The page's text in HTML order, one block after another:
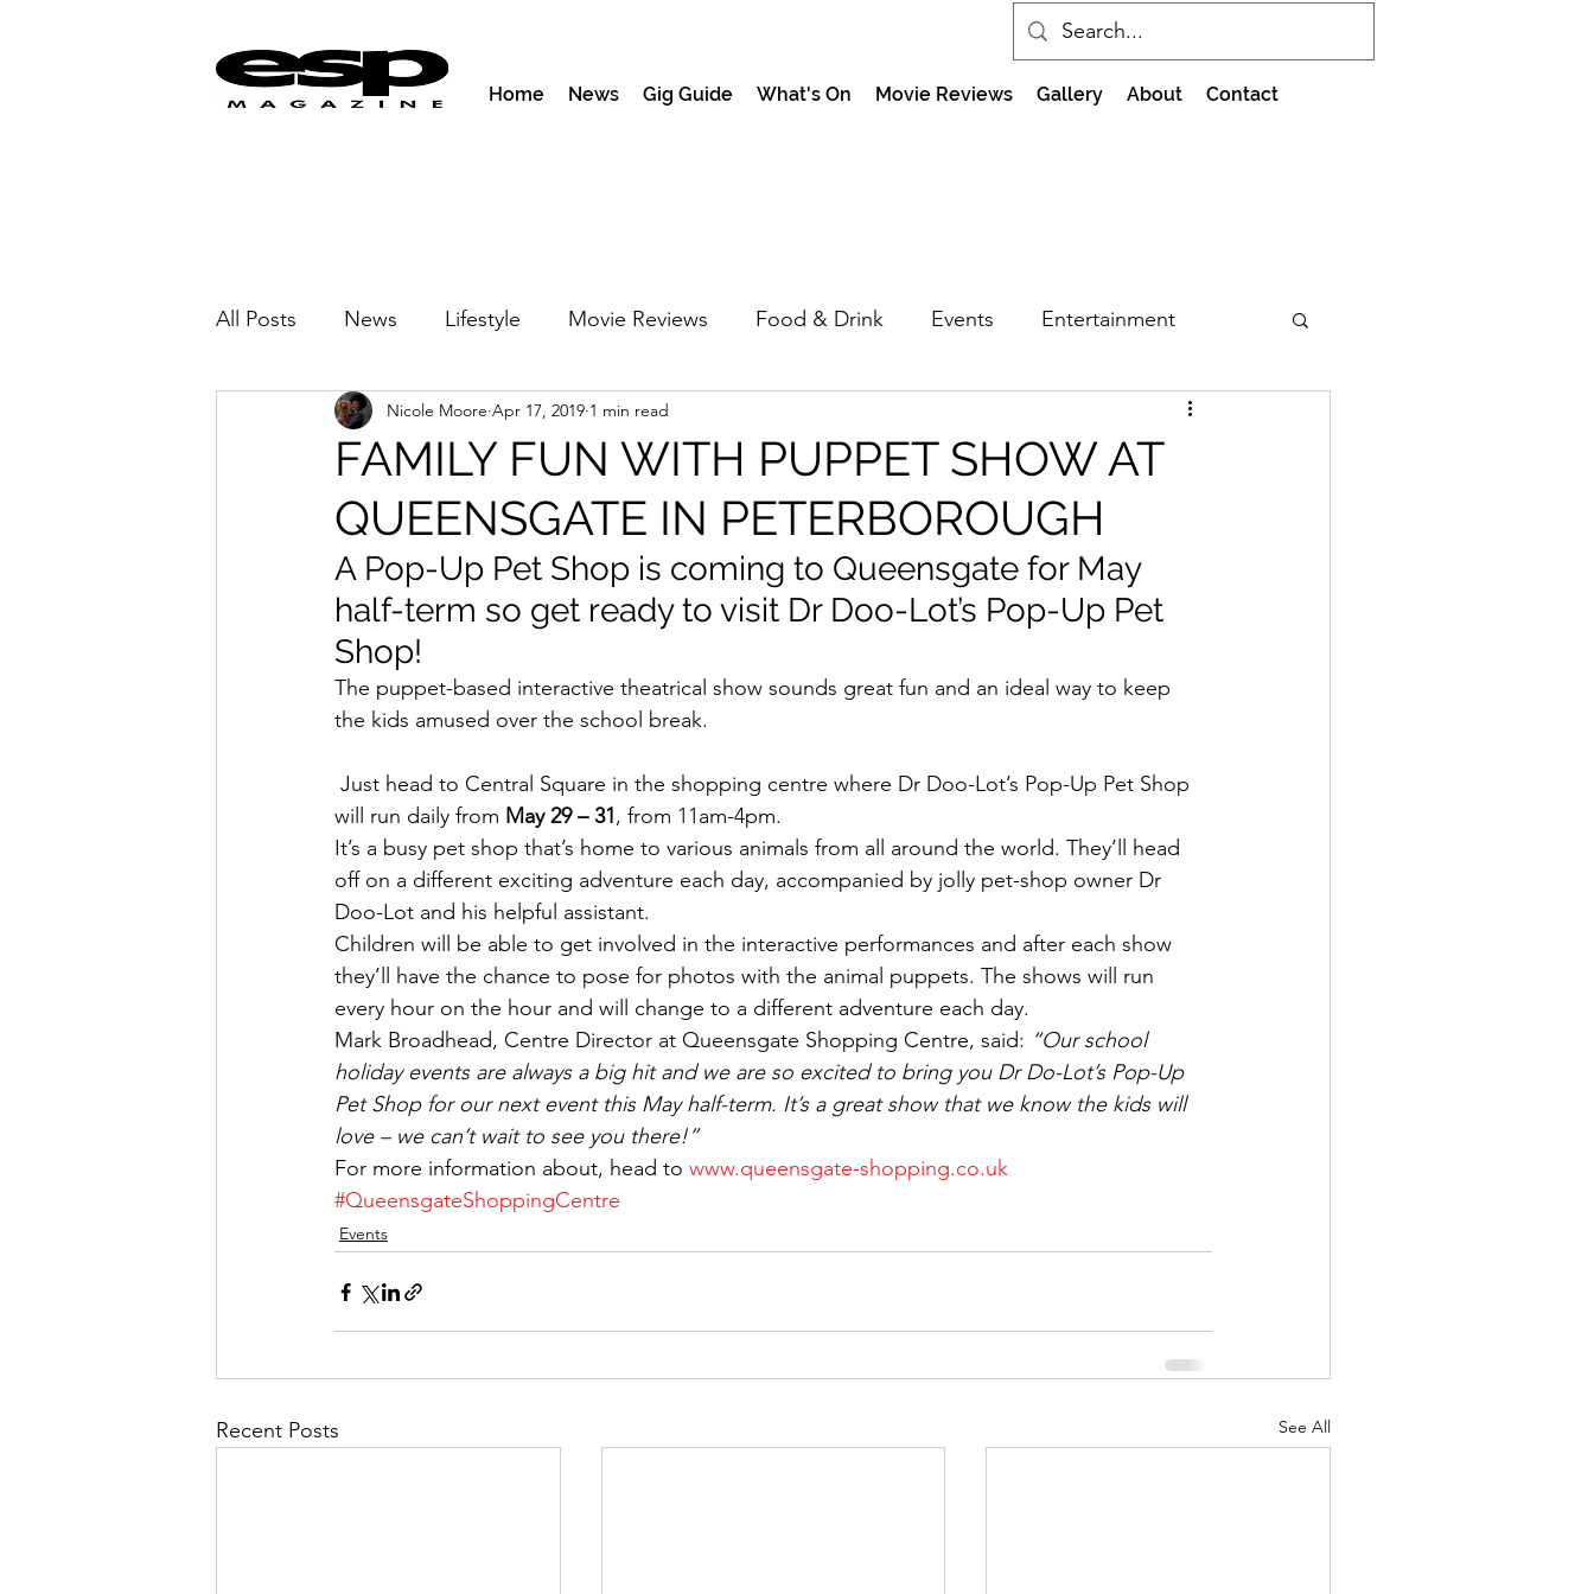
Home News Gig Guide What's On Movie Reviews Gallery About Contact
All Posts News Lifestyle Movie Reviews Food & Drink Events Entertainment
Activities & Fitness Newmarket Nights
FAMILY FUN WITH PUPPET SHOW AT
QUEENSGATE IN PETERBOROUGH
Nicole Moore Apr 17, 2019 1 min read
A Pop-Up Pet Shop is coming to Queensgate for May
half-term so get ready to visit Dr Doo-Lot’s Pop-Up Pet
Shop!
The puppet-based interactive theatrical show sounds great fun and an ideal way to keep
the kids amused over the school break.
will run daily from May 29 – 31, from 11am-4pm.
It’s a busy pet shop that’s home to various animals from all around the world. They’ll head
off on a different exciting adventure each day, accompanied by jolly pet-shop owner Dr
Doo-Lot and his helpful assistant.
Children will be able to get involved in the interactive performances and after each show
they’ll have the chance to pose for photos with the animal puppets. The shows will run
every hour on the hour and will change to a different adventure each day.
Mark Broadhead, Centre Director at Queensgate Shopping Centre, said: “Our school
holiday events are always a big hit and we are so excited to bring you Dr Do-Lot’s Pop-Up
Pet Shop for our next event this May half-term. It’s a great show that we know the kids will
love – we can’t wait to see you there!”
For more information about, head to www.queensgate-shopping.co.uk
#QueensgateShoppingCentre
Events
Recent Posts See All